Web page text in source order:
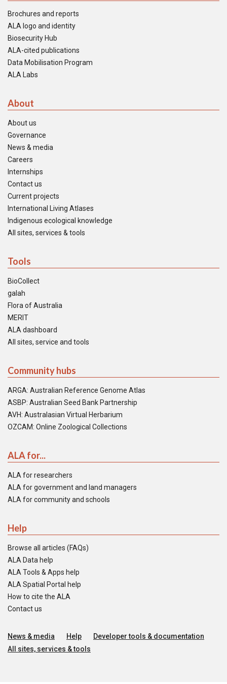
Brochures and reports
ALA logo and identity
Biosecurity Hub
ALA-cited publications
Data Mobilisation Program
ALA Labs
About
About us
Governance
News & media
Careers
Internships
Contact us
Current projects
International Living Atlases
Indigenous ecological knowledge
All sites, services & tools
Tools
BioCollect
galah
Flora of Australia
MERIT
ALA dashboard
All sites, service and tools
Community hubs
ARGA: Australian Reference Genome Atlas
ASBP: Australian Seed Bank Partnership
AVH: Australasian Virtual Herbarium
OZCAM: Online Zoological Collections
ALA for...
ALA for researchers
ALA for government and land managers
ALA for community and schools
Help
Browse all articles (FAQs)
ALA Data help
ALA Tools & Apps help
ALA Spatial Portal help
How to cite the ALA
Contact us
News & media Help
Developer tools & documentation
All sites, services & tools